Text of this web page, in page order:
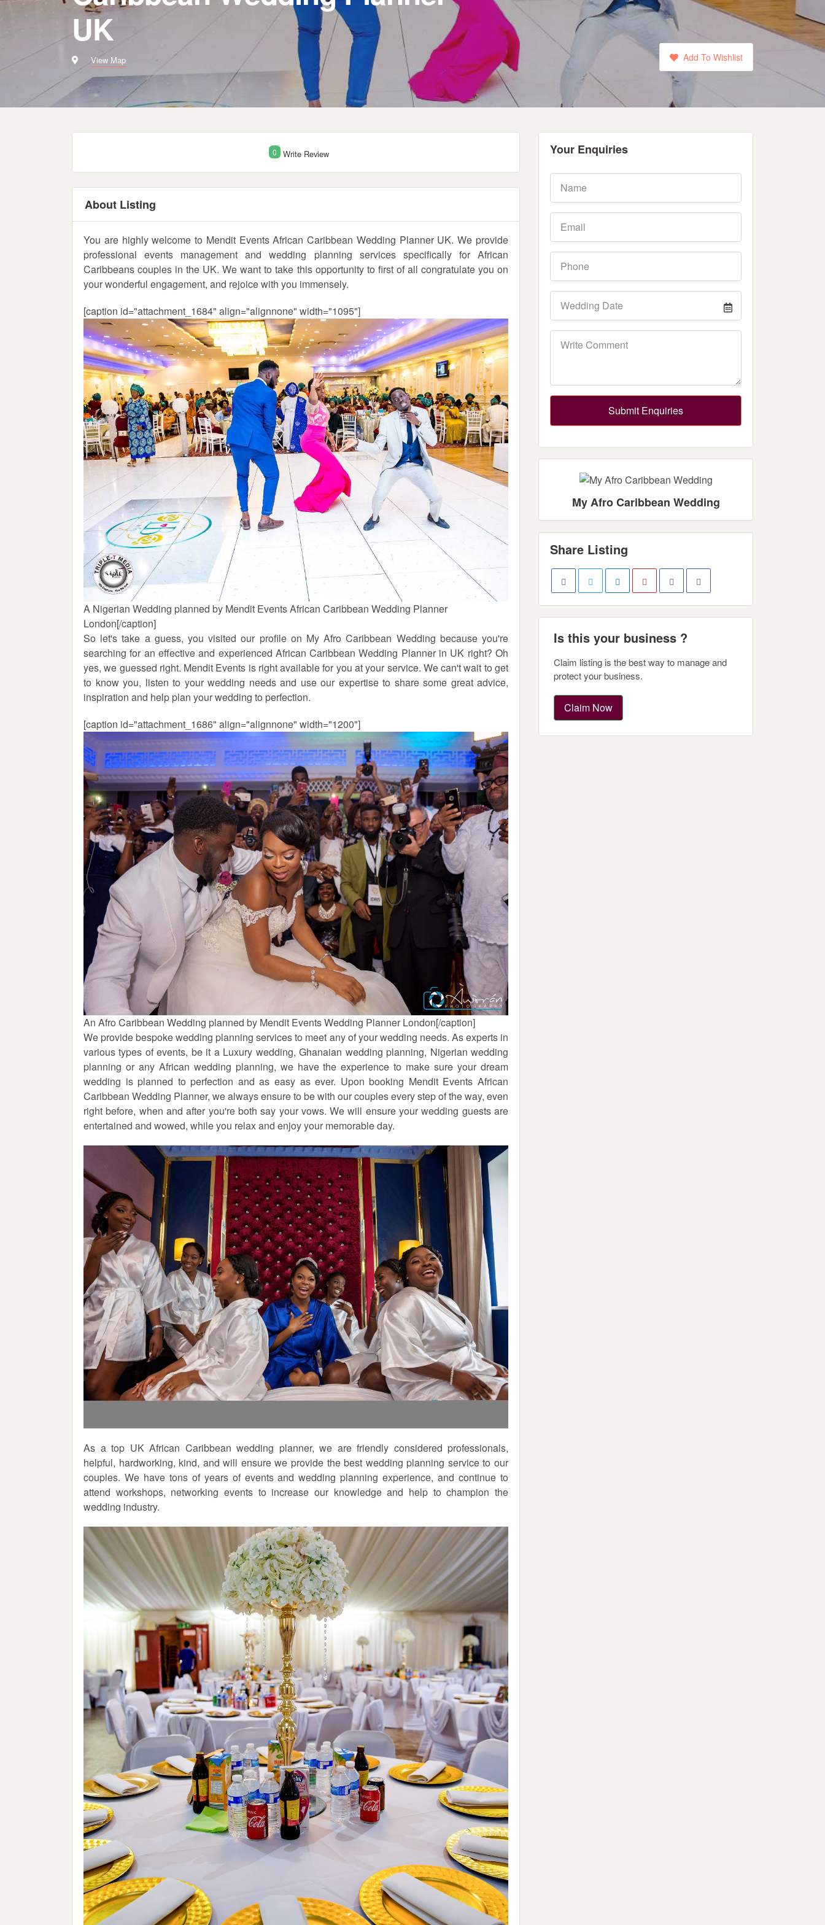
UK
View Map Add To Wishlist
0 Write Review
About Listing
You are highly welcome to Mendit Events African Caribbean Wedding Planner UK. We provide
professional events management and wedding planning services specifically for African
Caribbeans couples in the UK. We want to take this opportunity to first of all congratulate you on
your wonderful engagement, and rejoice with you immensely.
[caption id="attachment_1684" align="alignnone" width="1095"]
A Nigerian Wedding planned by Mendit Events African Caribbean Wedding Planner
London[/caption]
So let's take a guess, you visited our profile on My Afro Caribbean Wedding because you're
searching for an effective and experienced African Caribbean Wedding Planner in UK right? Oh
yes, we guessed right. Mendit Events is right available for you at your service. We can't wait to get
to know you, listen to your wedding needs and use our expertise to share some great advice,
inspiration and help plan your wedding to perfection.
[caption id="attachment_1686" align="alignnone" width="1200"]
An Afro Caribbean Wedding planned by Mendit Events Wedding Planner London[/caption]
We provide bespoke wedding planning services to meet any of your wedding needs. As experts in
various types of events, be it a Luxury wedding, Ghanaian wedding planning, Nigerian wedding
planning or any African wedding planning, we have the experience to make sure your dream
wedding is planned to perfection and as easy as ever. Upon booking Mendit Events African
Caribbean Wedding Planner, we always ensure to be with our couples every step of the way, even
right before, when and after you're both say your vows. We will ensure your wedding guests are
entertained and wowed, while you relax and enjoy your memorable day.
As a top UK African Caribbean wedding planner, we are friendly considered professionals,
helpful, hardworking, kind, and will ensure we provide the best wedding planning service to our
couples. We have tons of years of events and wedding planning experience, and continue to
attend workshops, networking events to increase our knowledge and help to champion the
wedding industry.
Your Enquiries
Submit Enquiries
My Afro Caribbean Wedding
Share Listing
Is this your business ?
Claim listing is the best way to manage and
protect your business.
Claim Now